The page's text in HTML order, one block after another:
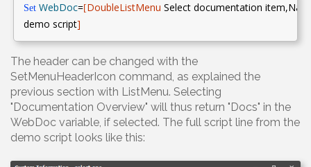
Set WebDoc=[DoubleListMenu Select documentation
demo script]
The header can be changed with the
SetMenuHeaderIcon command, as explained the
previous section with ListMenu. Selecting
"Documentation Overview" will thus return "Docs" in the
WebDoc variable, if selected. The full script line from the
demo script looks like this: